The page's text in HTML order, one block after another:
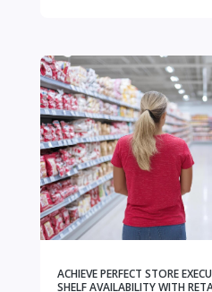
ACHIEVE PERFECT STORE
SHELF AVAILABILITY WITH